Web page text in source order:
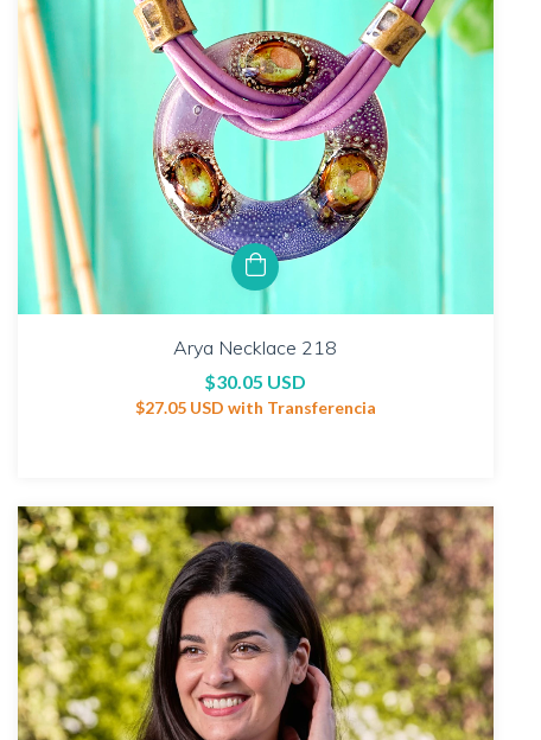
Arya Necklace 218
$30.05 USD
$27.05 USD with Transferencia